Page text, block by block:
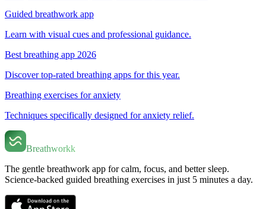
Guided breathwork app
Learn with visual cues and professional guidance.
Best breathing app 2026
Discover top-rated breathing apps for this year.
Breathing exercises for anxiety
Techniques specifically designed for anxiety relief.
Breathworkk
The gentle breathwork app for calm, focus, and better sleep.
Science-backed guided breathing exercises in just 5 minutes a day.